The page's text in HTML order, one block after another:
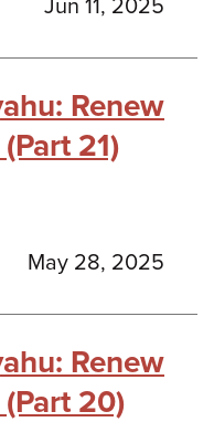
Jun 11, 2025
Renew
21)
May 28, 2025
Renew
20)